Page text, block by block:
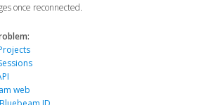
once reconnected.
:
web